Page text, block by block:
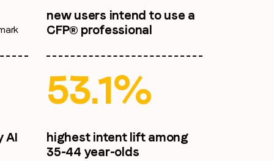
new users intend to use a
CFP® professional
AI
53.1%
highest intent lift among
35-44 year-olds